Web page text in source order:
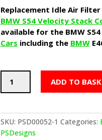
Replacement Idle Air
BMW S54 Velocity Stack
available for the BMW
Cars including the BMW
BMW
Stack
Idle
ADD TO
SKU: PSD00052-1 Categories:
PSDesigns